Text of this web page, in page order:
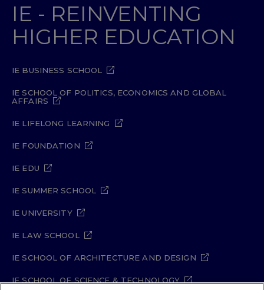
IE - REINVENTING
HIGHER EDUCATION
IE BUSINESS SCHOOL
IE SCHOOL OF POLITICS, ECONOMICS AND GLOBAL
AFFAIRS
IE LIFELONG LEARNING
IE FOUNDATION
IE EDU
IE SUMMER SCHOOL
IE UNIVERSITY
IE LAW SCHOOL
IE SCHOOL OF ARCHITECTURE AND DESIGN
IE SCHOOL OF SCIENCE & TECHNOLOGY